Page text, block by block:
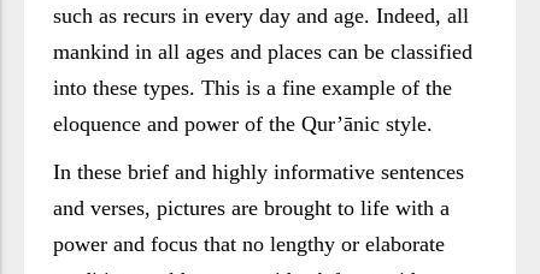
such as recurs in every day and age. Indeed, all
mankind in all ages and places can be classified
into these types. This is a fine example of the
eloquence and power of the Qur’ānic style.
In these brief and highly informative sentences
and verses, pictures are brought to life with a
power and focus that no lengthy or elaborate